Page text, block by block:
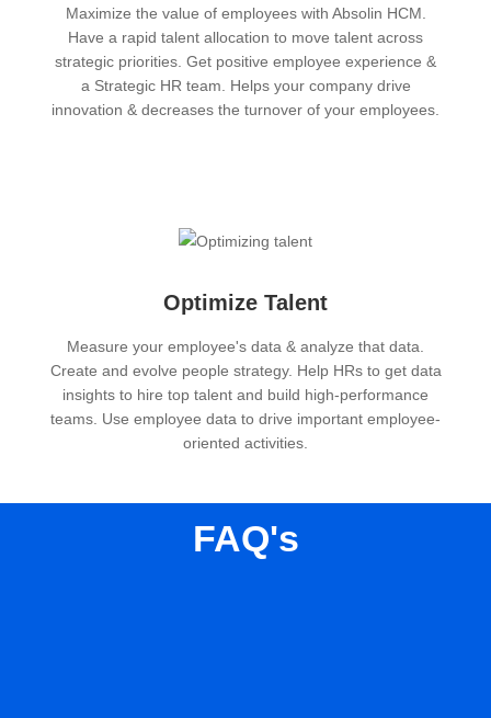
Maximize the value of employees with Absolin HCM.
Have a rapid talent allocation to move talent across
strategic priorities. Get positive employee experience &
a Strategic HR team. Helps your company drive
innovation & decreases the turnover of your employees.
Optimize Talent
Measure your employee's data & analyze that data.
Create and evolve people strategy. Help HRs to get data
insights to hire top talent and build high-performance
teams. Use employee data to drive important employee-
oriented activities.
FAQ's